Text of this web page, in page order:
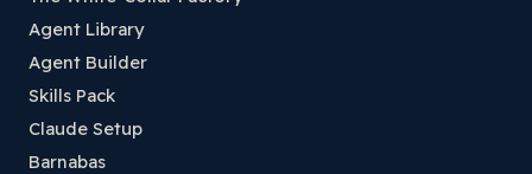
Agent Library
Agent Builder
Skills Pack
Claude Setup
Barnabas